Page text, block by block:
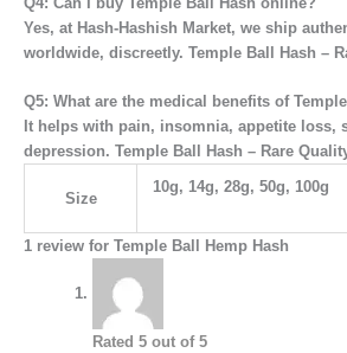
Yes, at Hash-Hashish Market, we ship
worldwide, discreetly. Temple Ball Hash –
Q5: What are the medical benefits of
It helps with pain, insomnia, appetite loss,
depression. Temple Ball Hash – Rare
Size
10g, 14g, 28g, 50g, 100g
1 review for Temple Ball Hemp Hash
Rated5 out of 5